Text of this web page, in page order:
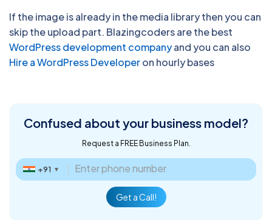
If the image is already in the media library then you can
skip the upload part. Blazingcoders are the best
WordPress development companyand you can also
Hire a WordPress Developeron hourly bases
Confused about your business model?
Request a FREE Business Plan.
+91 ▼
Get a Call!